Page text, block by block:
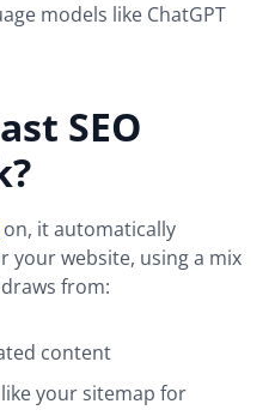
models like ChatGPT
SEO
on, it automatically
your website, using a mix
from:
content
your sitemap for